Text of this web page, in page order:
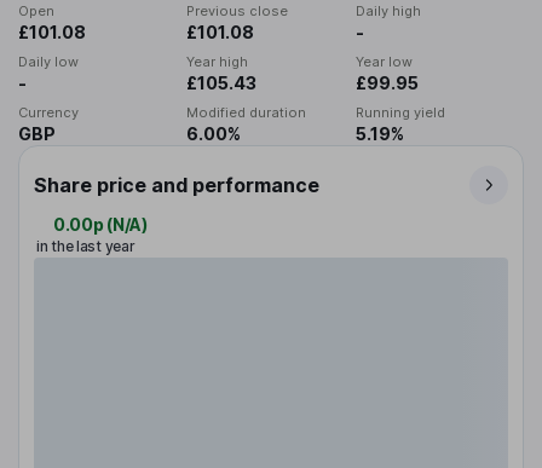
Open
£101.08
Previous close
£101.08
Daily high
-
Daily low
-
Year high
£105.43
Year low
£99.95
Currency
GBP
Modified duration
6.00%
Running yield
5.19%
Share price and performance
0.00p (N/A)
in the last year